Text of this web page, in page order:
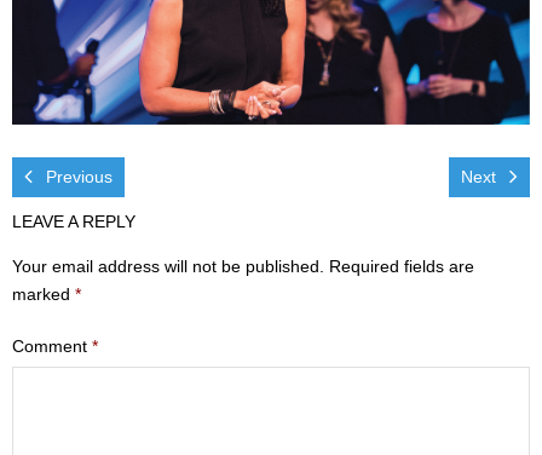
- Pastoral Search
Visit
- Services
- Directions
Ministries
- Children
- Sports & Art Camp Info & Registration
Previous Next
LEAVE A REPLY
Your email address will not be published.
Required fields are
marked *
Comment *